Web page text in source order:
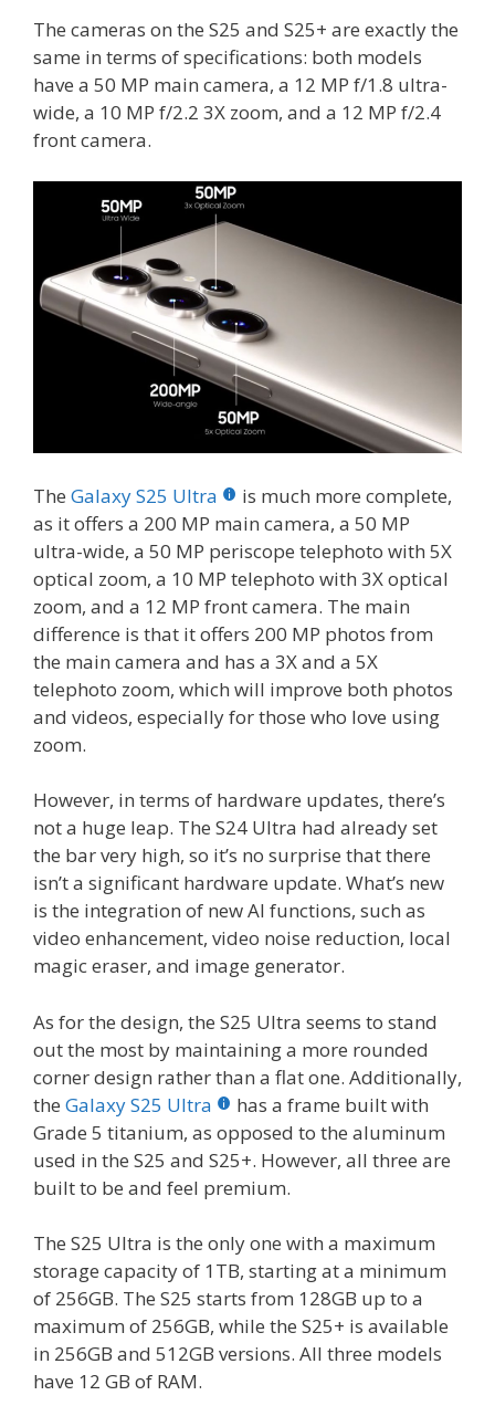
The cameras on the S25 and S25+ are exactly the
same in terms of specifications: both models
have a 50 MP main camera, a 12 MP f/1.8 ultra-
wide, a 10 MP f/2.2 3X zoom, and a 12 MP f/2.4
front camera.
The Galaxy S25 Ultra
is much more complete,
as it offers a 200 MP main camera, a 50 MP
ultra-wide, a 50 MP periscope telephoto with 5X
optical zoom, a 10 MP telephoto with 3X optical
zoom, and a 12 MP front camera. The main
difference is that it offers 200 MP photos from
the main camera and has a 3X and a 5X
telephoto zoom, which will improve both photos
and videos, especially for those who love using
zoom.
However, in terms of hardware updates, there’s
not a huge leap. The S24 Ultra had already set
the bar very high, so it’s no surprise that there
isn’t a significant hardware update. What’s new
is the integration of new AI functions, such as
video enhancement, video noise reduction, local
magic eraser, and image generator.
As for the design, the S25 Ultra seems to stand
out the most by maintaining a more rounded
corner design rather than a flat one. Additionally,
the Galaxy S25 Ultra
has a frame built with
Grade 5 titanium, as opposed to the aluminum
used in the S25 and S25+. However, all three are
built to be and feel premium.
The S25 Ultra is the only one with a maximum
storage capacity of 1TB, starting at a minimum
of 256GB. The S25 starts from 128GB up to a
maximum of 256GB, while the S25+ is available
in 256GB and 512GB versions. All three models
have 12 GB of RAM.